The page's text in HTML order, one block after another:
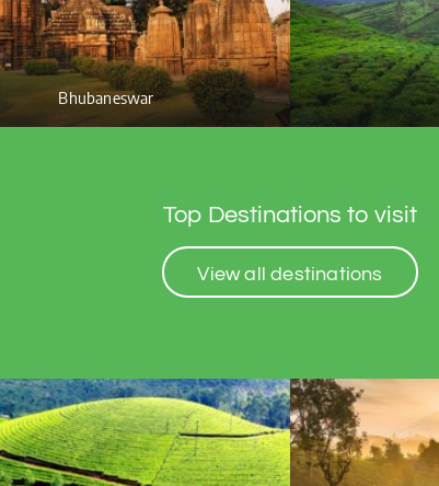
Bhubaneswar
Top Destinations to visit
View all destinations